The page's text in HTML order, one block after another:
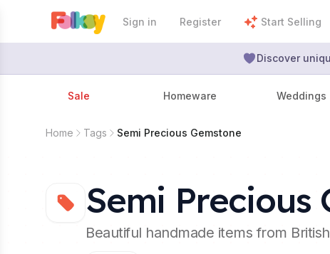
Sign in Register Start Selling
Discover
Sale Homeware Weddings
Home Tags Semi Precious Gemstone
Semi Precious
Beautiful handmade items from